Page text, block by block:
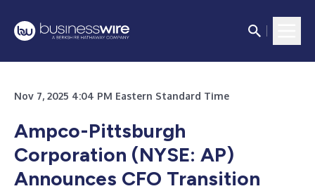
Nov 7, 2025 4:04 PM Eastern Standard Time
Ampco-Pittsburgh
Corporation (NYSE: AP)
Announces CFO Transition